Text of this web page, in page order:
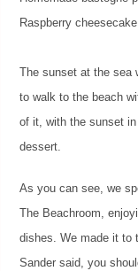
Raspberry
The sunset at the sea
to walk to the beach
of it, with the sunset
dessert.
As you can see, we
The Beachroom,
dishes. We made it to
Sander said, you